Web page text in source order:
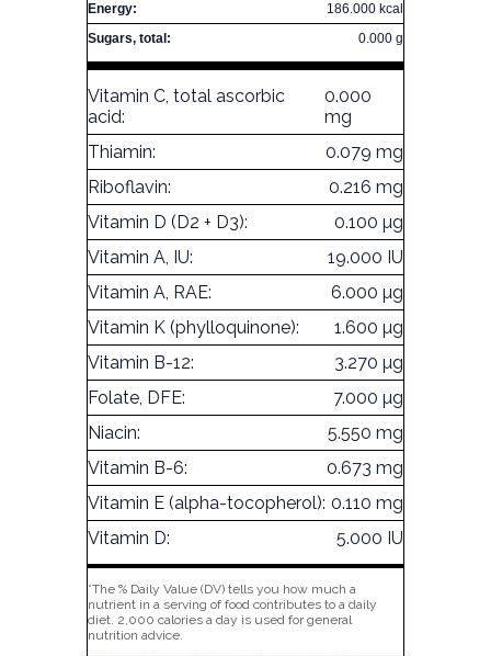
Energy:
186.000 kcal
Sugars, total:
0.000 g
Vitamin C, total ascorbic
acid:
0.000
mg
Thiamin:
0.079 mg
Riboflavin:
0.216 mg
Vitamin D (D2 + D3):
0.100 µg
Vitamin A, IU:
19.000 IU
Vitamin A, RAE:
6.000 µg
Vitamin K (phylloquinone):
1.600 µg
Vitamin B-12:
3.270 µg
Folate, DFE:
7.000 µg
Niacin:
5.550 mg
Vitamin B-6:
0.673 mg
Vitamin E (alpha-tocopherol): 0.110 mg
Vitamin D:
5.000 IU
*The % Daily Value (DV) tells you how much a
nutrient in a serving of food contributes to a daily
diet. 2,000 calories a day is used for general
nutrition advice.